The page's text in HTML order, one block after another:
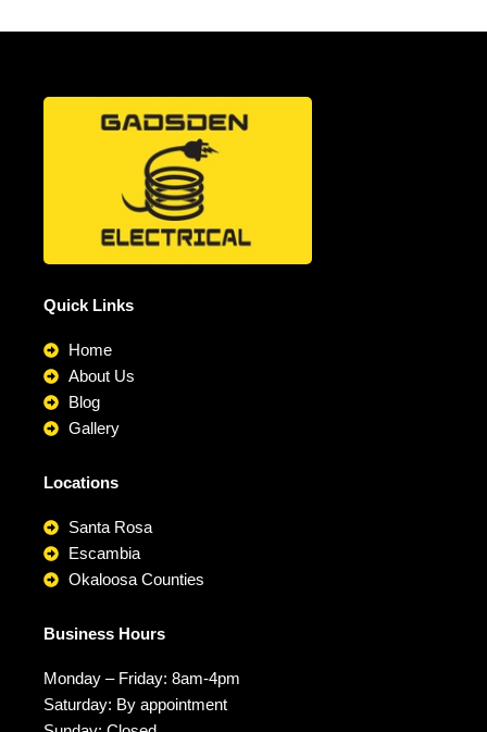
Quick Links
Home
About Us
Blog
Gallery
Locations
Santa Rosa
Escambia
Okaloosa Counties
Business Hours
Monday – Friday: 8am-4pm
Saturday: By appointment